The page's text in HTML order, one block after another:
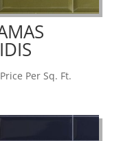
Per Sq. Ft.